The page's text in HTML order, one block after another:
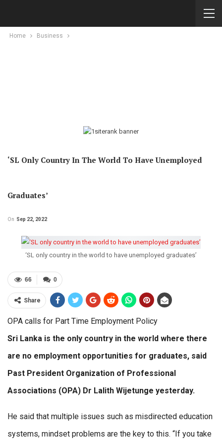
Home Business
‘SL Only Country In The World To Have Unemployed
Graduates’
On Sep 22, 2022
‘SL only country in the world to have unemployed graduates’
0
66
Share
OPA calls for Part Time Employment Policy
Sri Lanka is the only country in the world where there
are no employment opportunities for graduates, said
Past President Organization of Professional
Associations (OPA) Dr Lalith Wijetunge yesterday.
He said that multiple issues such as misdirected education
systems, mindset problems are the key to this. “If you take